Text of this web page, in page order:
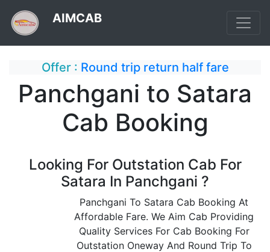
AIMCAB
Offer : Round trip return half fare
Panchgani to Satara
Cab Booking
Looking For Outstation Cab For
Satara In Panchgani ?
Panchgani To Satara Cab Booking At
Affordable Fare. We Aim Cab Providing
Quality Services For Cab Booking For
Outstation Oneway And Round Trip To